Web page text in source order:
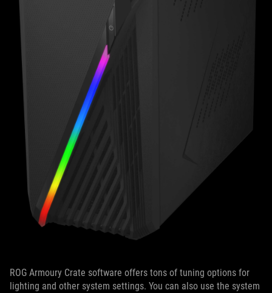
ROG Armoury Crate software offers tons of tuning options for
lighting and other system settings. You can also use the system